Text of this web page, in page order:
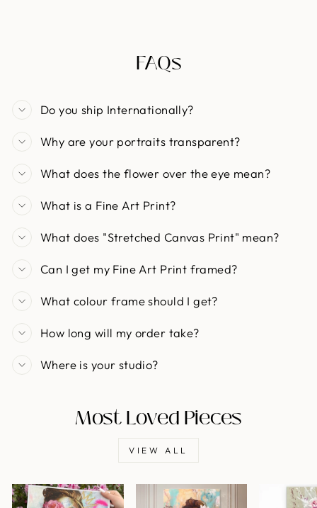
FAQs
Do you ship Internationally?
Why are your portraits transparent?
What does the flower over the eye mean?
What is a Fine Art Print?
What does "Stretched Canvas Print" mean?
Can I get my Fine Art Print framed?
What colour frame should I get?
How long will my order take?
Where is your studio?
Most Loved Pieces
VIEW ALL